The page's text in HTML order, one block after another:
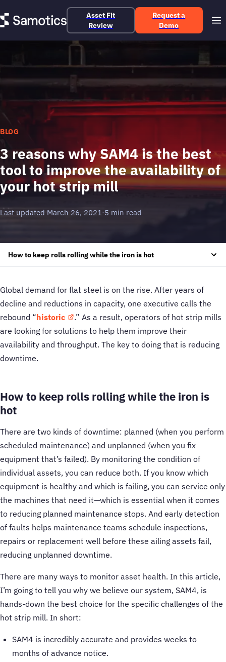
Asset Fit
Review
Request a
Demo
BLOG
3 reasons why SAM4 is the best
tool to improve the availability of
your hot strip mill
Last updated March 26, 2021·5 min read
How to keep rolls rolling while the iron is hot
Global demand for flat steel is on the rise. After years of
decline and reductions in capacity, one executive calls the
rebound “historic
.” As a result, operators of hot strip mills
are looking for solutions to help them improve their
availability and throughput. The key to doing that is reducing
downtime.
How to keep rolls rolling while the iron is
hot
There are two kinds of downtime: planned (when you perform
scheduled maintenance) and unplanned (when you fix
equipment that’s failed). By monitoring the condition of
individual assets, you can reduce both. If you know which
equipment is healthy and which is failing, you can service only
the machines that need it—which is essential when it comes
to reducing planned maintenance stops. And early detection
of faults helps maintenance teams schedule inspections,
repairs or replacement well before these ailing assets fail,
reducing unplanned downtime.
There are many ways to monitor asset health. In this article,
I’m going to tell you why we believe our system, SAM4, is
hands-down the best choice for the specific challenges of the
hot strip mill. In short:
SAM4 is incredibly accurate and provides weeks to
months of advance notice.